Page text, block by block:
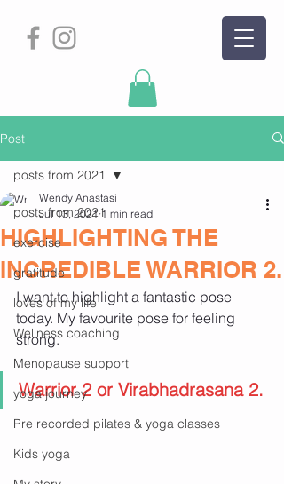
Post
posts from 2021
exercise
gratitude
loves of my life
Wellness coaching
Menopause support
yoga journey
Pre recorded pilates & yoga classes
Kids yoga
posts from 2021
HIGHLIGHTING THE
INCREDIBLE WARRIOR 2.
Wendy Anastasi
Jul 13, 2021 1 min read
I want to highlight a fantastic pose
today. My favourite pose for feeling
strong.
Warrior 2 or Virabhadrasana 2.